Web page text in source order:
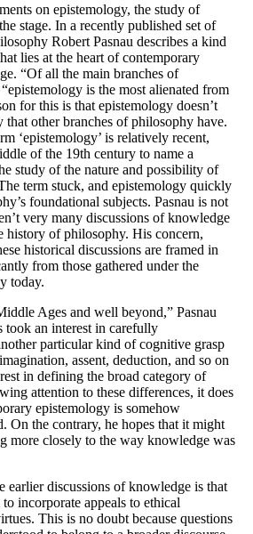
on epistemology, the study of
stage. In a recently published set of
Robert Pasnau describes a kind
lies at the heart of contemporary
“Of all the main branches of
is the most alienated from
for this is that epistemology doesn’t
that other branches of philosophy have.
‘epistemology’ is relatively recent,
of the 19th century to name a
study of the nature and possibility of
term stuck, and epistemology quickly
foundational subjects. Pasnau is not
very many discussions of knowledge
history of philosophy. His concern,
historical discussions are framed in
from those gathered under the
today.
Ages and well beyond,” Pasnau
took an interest in carefully
particular kind of cognitive grasp
assent, deduction, and so on
in defining the broad category of
attention to these differences, it does
epistemology is somehow
On the contrary, he hopes that it might
more closely to the way knowledge was
earlier discussions of knowledge is that
incorporate appeals to ethical
This is no doubt because questions